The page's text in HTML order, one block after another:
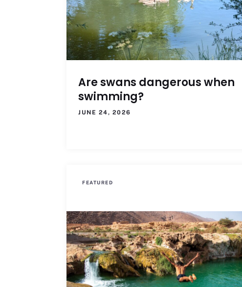
Are swans dangerous when
swimming?
JUNE 24, 2026
FEATURED